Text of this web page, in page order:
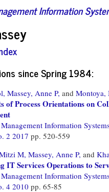
Information
since Spring 1984:
Massey, Anne P, and
of Process Orientations on
Information
2 2017 pp. 520-559
M, Massey, Anne P, and
IT Services Operations to
Information
4 2010 pp. 65-85